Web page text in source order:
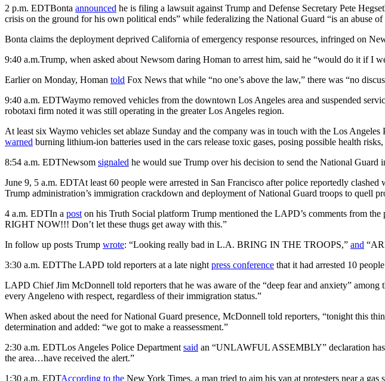
2 p.m. EDTBonta announced he is filing a lawsuit against Trump and Defense Secretary Pete
crisis on the ground for his own political ends” while federalizing the National Guard “is an abuse of
Bonta claims the deployment deprived California of emergency response resources, infringed on
9:40 a.m.Trump, when asked about Newsom daring Homan to arrest him, said he “would do it if I
Earlier on Monday, Homan told Fox News that while “no one’s above the law,” there was “no
9:40 a.m. EDTWaymo removed vehicles from the downtown Los Angeles area and suspended
robotaxi firm noted it was still operating in the greater Los Angeles region.
At least six Waymo vehicles set ablaze Sunday and the company was in touch with the Los
warned burning lithium-ion batteries used in the cars release toxic gases, posing possible health
8:54 a.m. EDTNewsom signaled he would sue Trump over his decision to send the National
June 9, 5 a.m. EDTAt least 60 people were arrested in San Francisco after police reportedly
Trump administration’s immigration crackdown and deployment of National Guard troops to quell
4 a.m. EDTIn a poston his Truth Social platform Trump mentioned the LAPD’s comments from
RIGHT NOW!!! Don’t let these thugs get away with this.”
In follow up posts Trump wrote: “Looking really bad in L.A. BRING IN THE TROOPS,” and
3:30 a.m. EDTThe LAPD told reporters at a late nightpress conference that it had arrested 10
LAPD Chief Jim McDonnell told reporters that he was aware of the “deep fear and anxiety”
every Angeleno with respect, regardless of their immigration status.”
When asked about the need for National Guard presence, McDonnell told reporters, “tonight this
determination and added: “we got to make a reassessment.”
2:30 a.m. EDTLos Angeles Police Departmentsaid an “UNLAWFUL ASSEMBLY” declaration has
the area…have received the alert.”
1:30 a.m. EDTAccording to the New York Times, a man tried to aim his van at protesters near a